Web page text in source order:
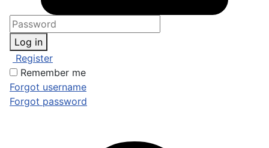
Log in
Register
Remember me
Forgot username
Forgot password